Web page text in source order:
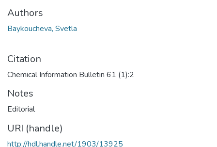
Authors
Baykoucheva, Svetla
Citation
Chemical Information Bulletin 61 (1):2
Notes
Editorial
URI (handle)
http://hdl.handle.net/1903/13925